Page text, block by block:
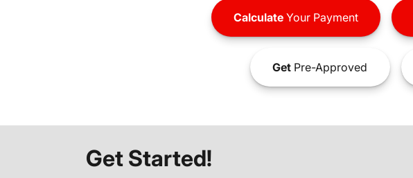
CalculateYour Payment
GetPre-Approved
Get Started!